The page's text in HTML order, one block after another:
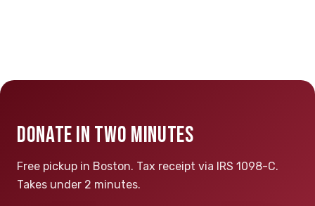
DONATE IN TWO MINUTES
Free pickup in Boston. Tax receipt via IRS 1098-C.
Takes under 2 minutes.